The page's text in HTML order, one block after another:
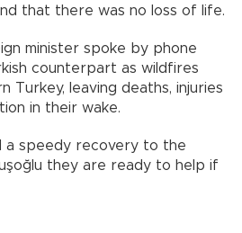
that there was no loss of life.
minister spoke by phone
counterpart as wildfires
Turkey, leaving deaths, injuries
in their wake.
a speedy recovery to the
they are ready to help if